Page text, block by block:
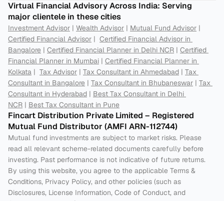
Virtual Financial Advisory Across India: Serving
major clientele in these cities
Investment Advisor | Wealth Advisor | Mutual Fund Advisor
Certified Financial Advisor | Certified Financial Advisor in
Bangalore | Certified Financial Planner in Delhi NCR | Certified
Financial Planner in Mumbai | Certified Financial Planner in
Kolkata | Tax Advisor | Tax Consultant in Ahmedabad | Tax
Consultant in Bangalore | Tax Consultant in Bhubaneswar | Tax
Consultant in Hyderabad | Best Tax Consultant in Delhi
NCR | Best Tax Consultant in Pune
Fincart Distribution Private Limited – Registered
Mutual Fund Distributor (AMFI ARN-112744)
Mutual fund investments are subject to market risks. Please
read all relevant scheme-related documents carefully before
investing. Past performance is not indicative of future returns.
By using this website, you agree to the applicable Terms &
Conditions, Privacy Policy, and other policies (such as
Disclosures, License Information, Code of Conduct, and